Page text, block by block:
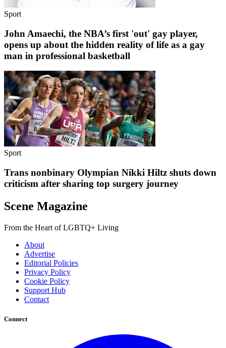
Sport
John Amaechi, the NBA’s first 'out' gay player,
opens up about the hidden reality of life as a gay
man in professional basketball
Sport
Trans nonbinary Olympian Nikki Hiltz shuts down
criticism after sharing top surgery journey
Scene Magazine
From the Heart of LGBTQ+ Living
About
Advertise
Editorial Policies
Privacy Policy
Cookie Policy
Support Hub
Contact
Connect